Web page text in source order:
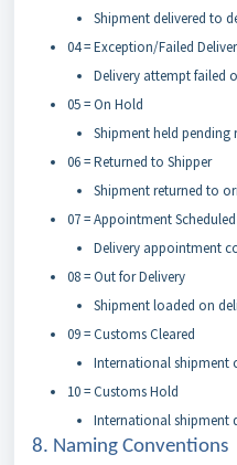
Shipment delivered to
04 = Exception/Failed
Delivery attempt failed
05 = On Hold
Shipment held pending
06 = Returned to Shipper
Shipment returned to
07 = Appointment Scheduled
Delivery appointment
08 = Out for Delivery
Shipment loaded on
09 = Customs Cleared
International shipment
10 = Customs Hold
International shipment
8. Naming Conventions